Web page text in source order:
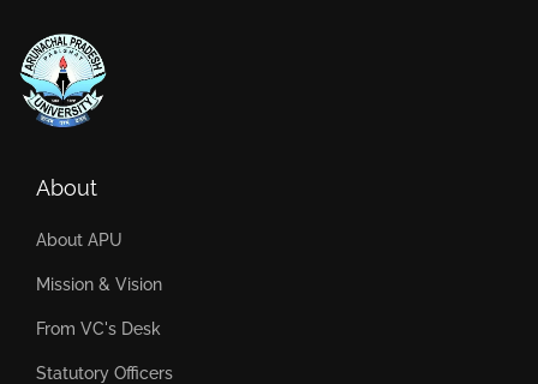
About
About APU
Mission & Vision
From VC's Desk
Statutory Officers